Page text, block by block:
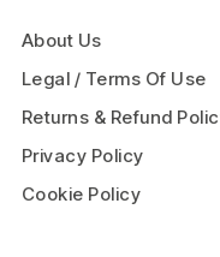
About Us
Legal / Terms Of Use
Returns & Refund
Privacy Policy
Cookie Policy